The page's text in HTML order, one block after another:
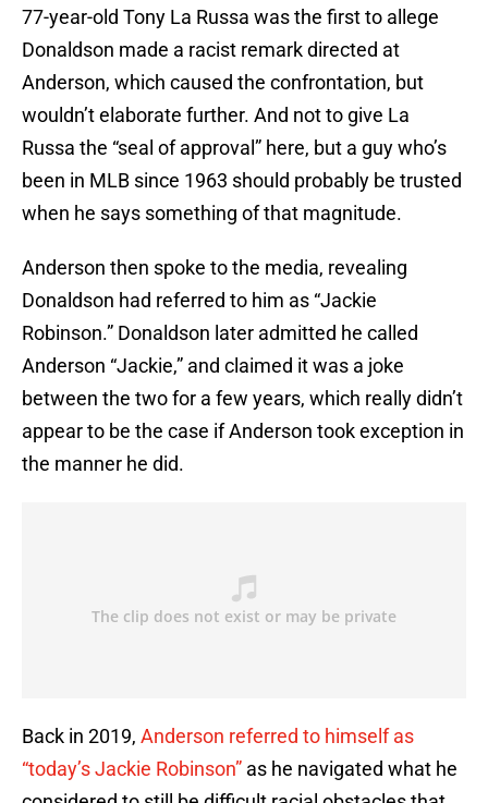
77-year-old Tony La Russa was the first to allege
Donaldson made a racist remark directed at
Anderson, which caused the confrontation, but
wouldn’t elaborate further. And not to give La
Russa the “seal of approval” here, but a guy who’s
been in MLB since 1963 should probably be trusted
when he says something of that magnitude.
Anderson then spoke to the media, revealing
Donaldson had referred to him as “Jackie
Robinson.” Donaldson later admitted he called
Anderson “Jackie,” and claimed it was a joke
between the two for a few years, which really didn’t
appear to be the case if Anderson took exception in
the manner he did.
Back in 2019, Anderson referred to himself as
“today’s Jackie Robinson” as he navigated what he